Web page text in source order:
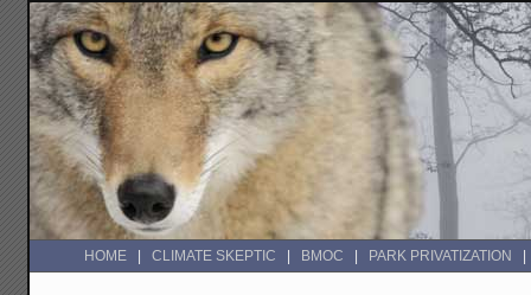
HOME CLIMATE SKEPTIC BMOC PARK PRIVATIZATION